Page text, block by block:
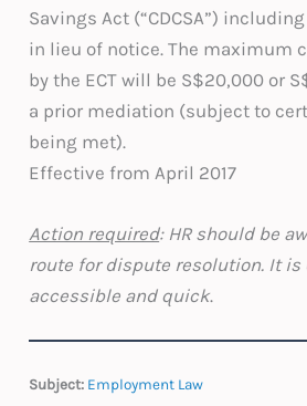
Savings Act (“CDCSA”)
in lieu of notice. The maximum
by the ECT will be S$20,000 or
a prior mediation (subject to
being met).
Effective from April 2017
Action required: HR should be
route for dispute resolution. It is
accessible and quick.
Subject: Employment Law